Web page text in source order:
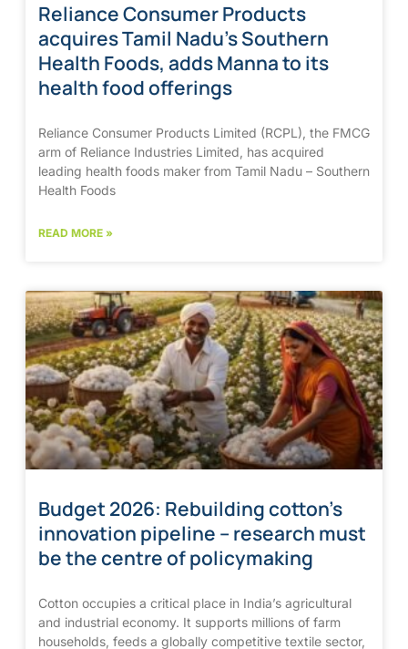
Reliance Consumer Products
acquires Tamil Nadu’s Southern
Health Foods, adds Manna to its
health food offerings
Reliance Consumer Products Limited (RCPL), the FMCG
arm of Reliance Industries Limited, has acquired
leading health foods maker from Tamil Nadu – Southern
Health Foods
READ MORE »
Budget 2026: Rebuilding cotton’s
innovation pipeline – research must
be the centre of policymaking
Cotton occupies a critical place in India’s agricultural
and industrial economy. It supports millions of farm
households, feeds a globally competitive textile sector,